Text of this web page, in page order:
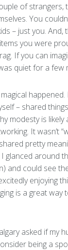
of strangers,
You
– just you. And,
you were
If you can
quiet for a few
– shared
modesty is likely
It wasn’t
pretty
glanced around
and could see
enjoying
is a great way
asked if my
being a